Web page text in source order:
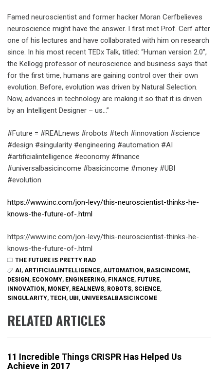
Famed neuroscientist and former hacker Moran Cerfbelieves
neuroscience might have the answer. I first met Prof. Cerf after
one of his lectures and have collaborated with him on research
since. In his most recent TEDx Talk, titled: “Human version 2.0″,
the Kellogg professor of neuroscience and business says that
for the first time, humans are gaining control over their own
evolution. Before, evolution was driven by Natural Selection.
Now, advances in technology are making it so that it is driven
by an Intelligent Designer – us…”
#Future = #REALnews #robots #tech #innovation #science
#design #singularity #engineering #automation #AI
#artificialintelligence #economy #finance
#universalbasicincome #basicincome #money #UBI
#evolution
https://www.inc.com/jon-levy/this-neuroscientist-thinks-he-
knows-the-future-of-.html
https://www.inc.com/jon-levy/this-neuroscientist-thinks-he-
knows-the-future-of-.html
THE FUTURE IS PRETTY RAD
AI, ARTIFICIALINTELLIGENCE, AUTOMATION, BASICINCOME,
DESIGN, ECONOMY, ENGINEERING, FINANCE, FUTURE,
INNOVATION, MONEY, REALNEWS, ROBOTS, SCIENCE,
SINGULARITY, TECH, UBI, UNIVERSALBASICINCOME
RELATED ARTICLES
11 Incredible Things CRISPR Has Helped Us
Achieve in 2017